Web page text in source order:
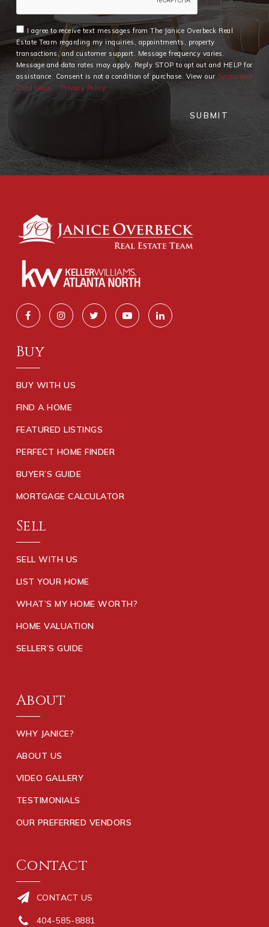
I agree to receive text messages from The Janice Overbeck Real
Estate Team regarding my inquiries, appointments, property
transactions, and customer support. Message frequency varies.
Message and data rates may apply. Reply STOP to opt out and HELP for
assistance. Consent is not a condition of purchase. View ourTerms and
Conditions
Privacy Policy
SUBMIT
Buy
BUY WITH US
FIND A HOME
FEATURED LISTINGS
PERFECT HOME FINDER
BUYER’S GUIDE
MORTGAGE CALCULATOR
Sell
SELL WITH US
LIST YOUR HOME
WHAT’S MY HOME WORTH?
HOME VALUATION
SELLER’S GUIDE
About
WHY JANICE?
ABOUT US
VIDEO GALLERY
TESTIMONIALS
OUR PREFERRED VENDORS
Contact
CONTACT US
404-585-8881